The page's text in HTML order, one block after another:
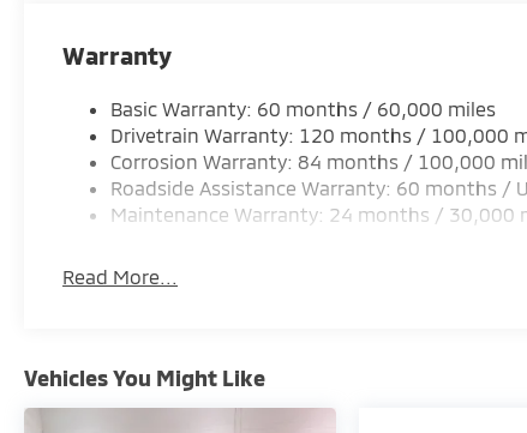
Warranty
Basic Warranty: 60 months / 60,000 miles
Drivetrain Warranty: 120 months / 100,000
Corrosion Warranty: 84 months / 100,000
Roadside Assistance Warranty: 60 months /
Maintenance Warranty: 24 months / 30,000
Read More...
Vehicles You Might Like